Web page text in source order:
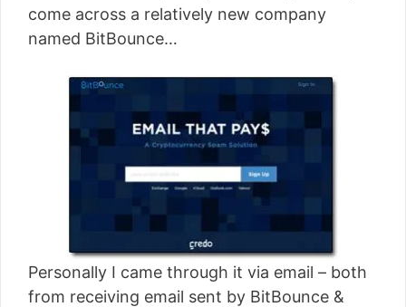
come across a relatively new company
named BitBounce…
Personally I came through it via email – both
from receiving email sent by BitBounce &